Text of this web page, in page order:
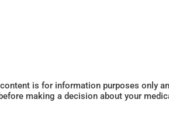
is for information purposes only
making a decision about your